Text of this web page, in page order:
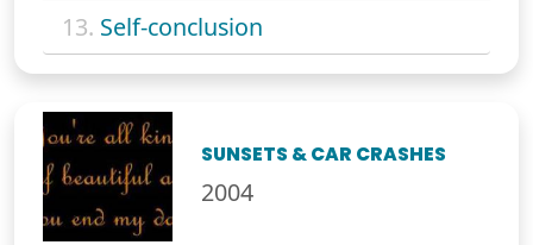
13. Self-conclusion
SUNSETS & CAR CRASHES
2004